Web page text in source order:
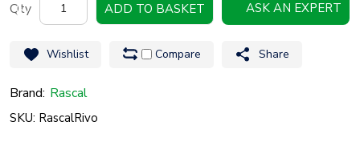
Rivco
ADD TO BASKET ASK AN EXPERT
Wishlist Share
Compare
Brand: Rascal
SKU: RascalRivo